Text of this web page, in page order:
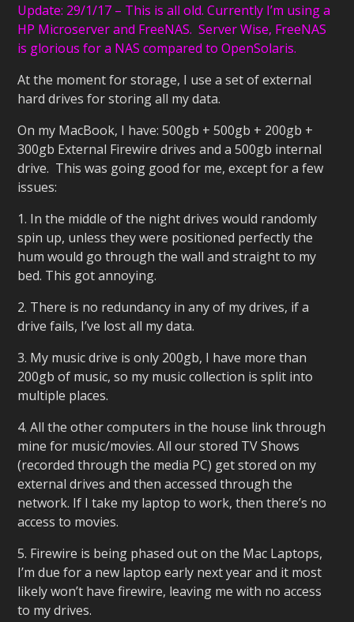
Update: 29/1/17 – This is all old. Currently I’m using a
HP Microserver and FreeNAS. Server Wise, FreeNAS
is glorious for a NAS compared to OpenSolaris.
At the moment for storage, I use a set of external
hard drives for storing all my data.
On my MacBook, I have: 500gb + 500gb + 200gb +
300gb External Firewire drives and a 500gb internal
drive. This was going good for me, except for a few
issues:
1. In the middle of the night drives would randomly
spin up, unless they were positioned perfectly the
hum would go through the wall and straight to my
bed. This got annoying.
2. There is no redundancy in any of my drives, if a
drive fails, I’ve lost all my data.
3. My music drive is only 200gb, I have more than
200gb of music, so my music collection is split into
multiple places.
4. All the other computers in the house link through
mine for music/movies. All our stored TV Shows
(recorded through the media PC) get stored on my
external drives and then accessed through the
network. If I take my laptop to work, then there’s no
access to movies.
5. Firewire is being phased out on the Mac Laptops,
I’m due for a new laptop early next year and it most
likely won’t have firewire, leaving me with no access
to my drives.